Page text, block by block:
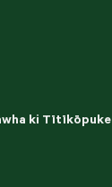
ki Tītīkōpuke